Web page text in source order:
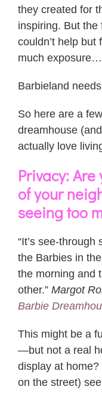
they created for
inspiring. But the
couldn’t help
much exposure…
Barbieland
So here are a
dreamhouse
actually love
Privacy:
of your
seeing too
“It’s see-
the Barbies in
the morning and
other.”Margot
Barbie
This might be a
—but not a real
display at
on the street)